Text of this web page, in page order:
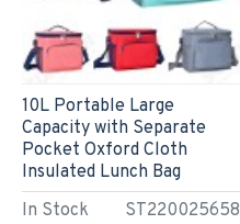
In Stock ST220025658
10L Portable Large
Capacity with Separate
Pocket Oxford Cloth
Insulated Lunch Bag